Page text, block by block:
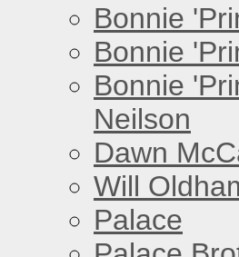
Bonnie
Bonnie
Bonnie
Neilson
Dawn
Will
Palace